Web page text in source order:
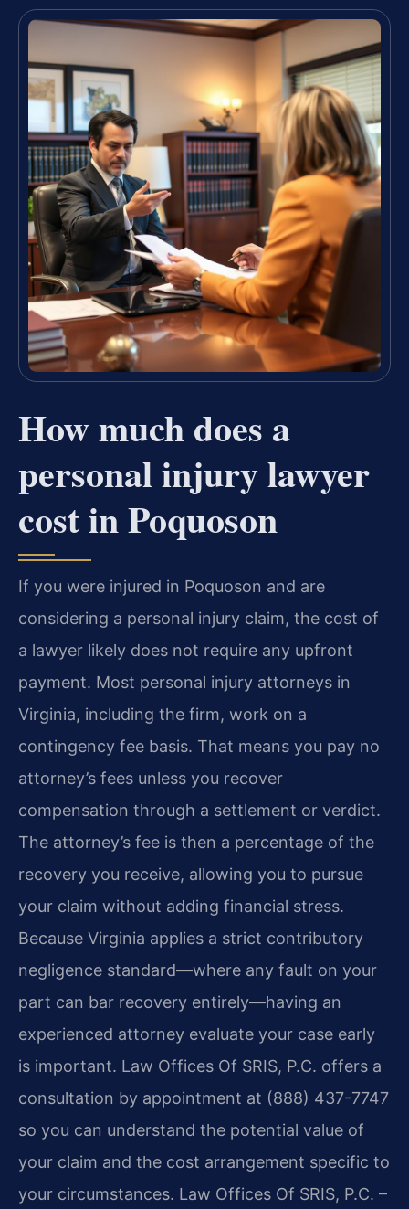
How much does a
personal injury lawyer
cost in Poquoson
If you were injured in Poquoson and are
considering a personal injury claim, the cost of
a lawyer likely does not require any upfront
payment. Most personal injury attorneys in
Virginia, including the firm, work on a
contingency fee basis. That means you pay no
attorney’s fees unless you recover
compensation through a settlement or verdict.
The attorney’s fee is then a percentage of the
recovery you receive, allowing you to pursue
your claim without adding financial stress.
Because Virginia applies a strict contributory
negligence standard—where any fault on your
part can bar recovery entirely—having an
experienced attorney evaluate your case early
is important. Law Offices Of SRIS, P.C. offers a
consultation by appointment at (888) 437-7747
so you can understand the potential value of
your claim and the cost arrangement specific to
your circumstances. Law Offices Of SRIS, P.C. –